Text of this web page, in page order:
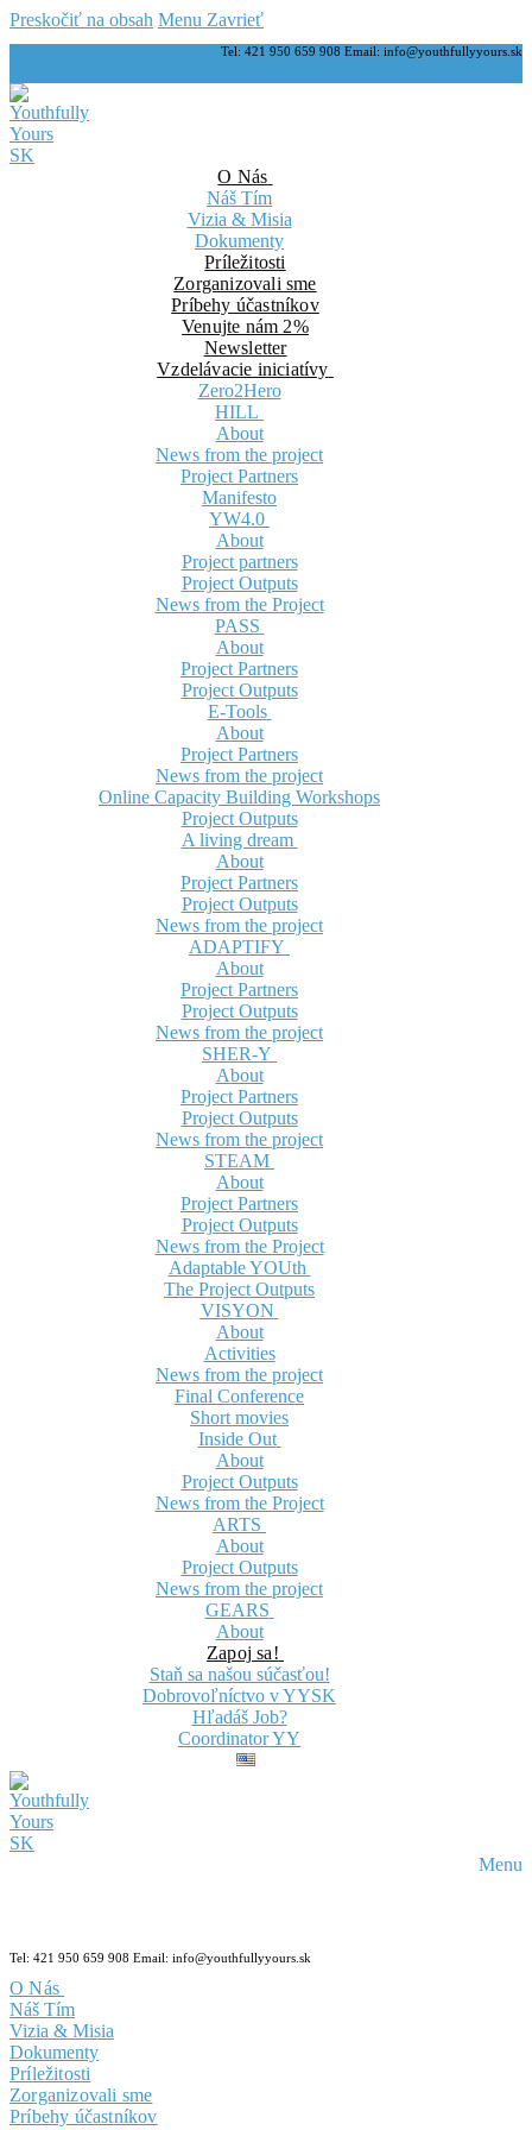
Preskočiť na obsah Menu Zavrieť
Tel: 421 950 659 908 Email: info@youthfullyyours.sk
O Nás
Náš Tím
Vizia & Misia
Dokumenty
Príležitosti
Zorganizovali sme
Príbehy účastníkov
Venujte nám 2%
Newsletter
Vzdelávacie iniciatívy
Zero2Hero
HILL
About
News from the project
Project Partners
Manifesto
YW4.0
About
Project partners
Project Outputs
News from the Project
PASS
About
Project Partners
Project Outputs
E-Tools
About
Project Partners
News from the project
Online Capacity Building Workshops
Project Outputs
A living dream
About
Project Partners
Project Outputs
News from the project
ADAPTIFY
About
Project Partners
Project Outputs
News from the project
SHER-Y
About
Project Partners
Project Outputs
News from the project
STEAM
About
Project Partners
Project Outputs
News from the Project
Adaptable YOUth
The Project Outputs
VISYON
About
Activities
News from the project
Final Conference
Short movies
Inside Out
About
Project Outputs
News from the Project
ARTS
About
Project Outputs
News from the project
GEARS
About
Zapoj sa!
Staň sa našou súčasťou!
Dobrovoľníctvo v YYSK
Hľadáš Job?
Coordinator YY
Menu
Tel: 421 950 659 908 Email: info@youthfullyyours.sk
O Nás
Náš Tím
Vizia & Misia
Dokumenty
Príležitosti
Zorganizovali sme
Príbehy účastníkov